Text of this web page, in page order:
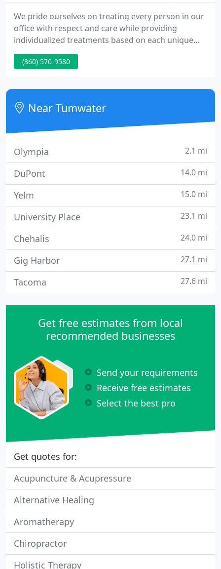
We pride ourselves on treating every person in our
office with respect and care while providing
individualized treatments based on each unique
case. We are here to help guide you to the quickest
path for pain relief and maintaining overall
frustrating and stressful, especially if you aren't
used to it.
(360) 570-9580
Near Tumwater
Olympia 2.1 mi
DuPont 14.0 mi
Yelm 15.0 mi
University Place 23.1 mi
Chehalis 24.0 mi
Gig Harbor 27.1 mi
Tacoma 27.6 mi
Get free estimates from local
recommended businesses
Send your requirements
Receive free estimates
Select the best pro
Get quotes for:
Acupuncture & Acupressure
Alternative Healing
Aromatherapy
Chiropractor
Holistic Therapy